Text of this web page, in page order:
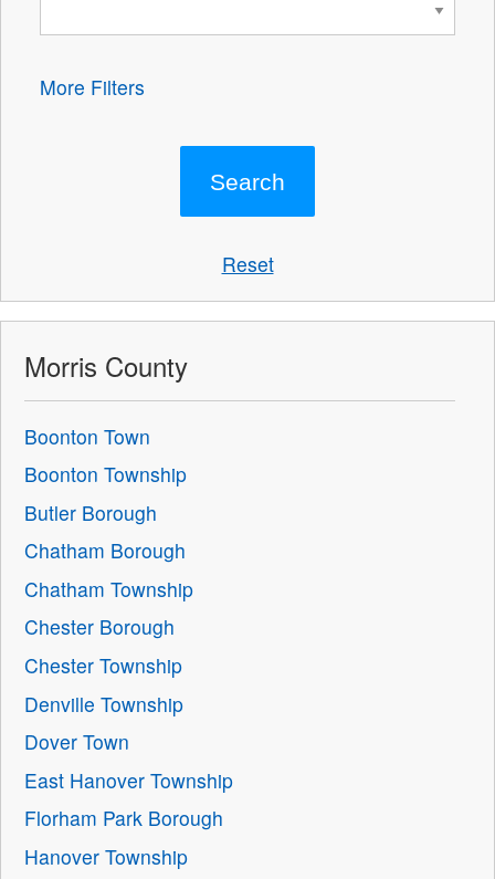
More Filters
Reset
Morris County
Boonton Town
Boonton Township
Butler Borough
Chatham Borough
Chatham Township
Chester Borough
Chester Township
Denville Township
Dover Town
East Hanover Township
Florham Park Borough
Hanover Township